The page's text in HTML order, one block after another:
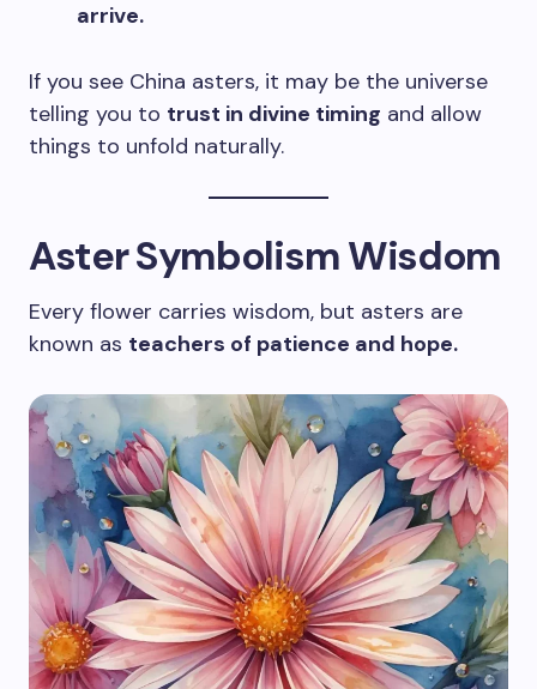
arrive.
If you see China asters, it may be the universe
telling you to trust in divine timing and allow
things to unfold naturally.
Aster Symbolism Wisdom
Every flower carries wisdom, but asters are
known as teachers of patience and hope.